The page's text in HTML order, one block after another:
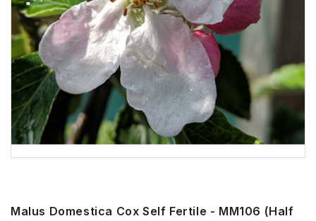
Malus Domestica Cox Self Fertile - MM106 (Half